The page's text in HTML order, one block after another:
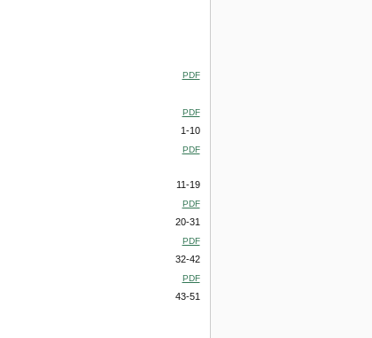
PDF
PDF
1-10
PDF
11-19
PDF
20-31
PDF
32-42
PDF
43-51